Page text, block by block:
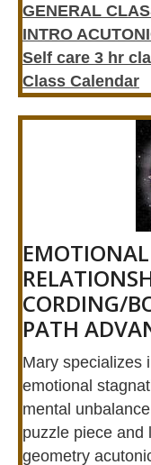
GENERAL
INTRO
Self care 3 hr
Class Calendar
EMOTIONAL
CORDING/
PATH
Mary specializes
emotional
mental
puzzle piece and
geometry